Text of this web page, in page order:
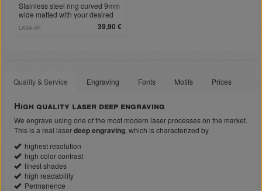
Stainless steel ring curved 9mm
wide matted with your desired
39,90 €
LASA-9R
Quality & Service Engraving Fonts Motifs Prices
High quality laser deep engraving
We engrave using one of the most modern laser processes on the market.
This is a real laserdeep engraving , which is characterized by
highest resolution
high color contrast
finest shades
high readability
Permanence